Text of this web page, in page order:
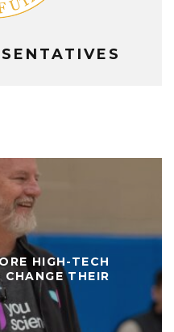
HIGH-TECH
THEIR